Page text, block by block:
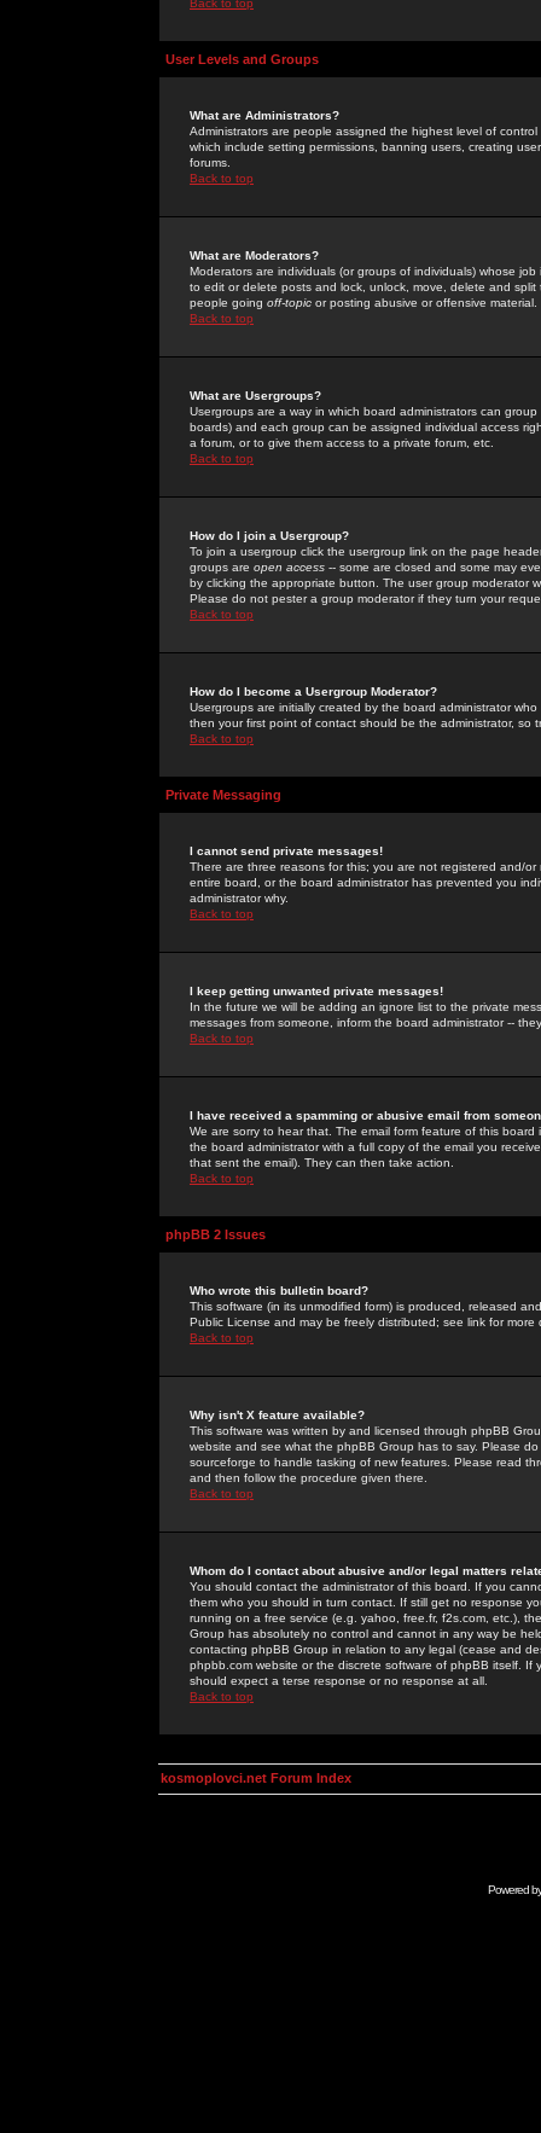
Back to top
User Levels and Groups
What are Administrators?
Administrators are people assigned the highest level of
which include setting permissions, banning users, creating
forums.
Back to top
What are Moderators?
Moderators are individuals (or groups of individuals) whose
to edit or delete posts and lock, unlock, move, delete and
people going off-topic or posting abusive or offensive material.
Back to top
What are Usergroups?
Usergroups are a way in which board administrators can
boards) and each group can be assigned individual access
a forum, or to give them access to a private forum, etc.
Back to top
How do I join a Usergroup?
To join a usergroup click the usergroup link on the page
groups are open access -- some are closed and some may
by clicking the appropriate button. The user group moderator
Please do not pester a group moderator if they turn your
Back to top
How do I become a Usergroup Moderator?
Usergroups are initially created by the board administrator
then your first point of contact should be the administrator, so
Back to top
Private Messaging
I cannot send private messages!
There are three reasons for this; you are not registered and/
entire board, or the board administrator has prevented you
administrator why.
Back to top
I keep getting unwanted private messages!
In the future we will be adding an ignore list to the private
messages from someone, inform the board administrator --
Back to top
I have received a spamming or abusive email from
We are sorry to hear that. The email form feature of this
the board administrator with a full copy of the email you
that sent the email). They can then take action.
Back to top
phpBB 2 Issues
Who wrote this bulletin board?
This software (in its unmodified form) is produced, released
Public License and may be freely distributed; see link for more
Back to top
Why isn't X feature available?
This software was written by and licensed through phpBB
website and see what the phpBB Group has to say. Please
sourceforge to handle tasking of new features. Please read
and then follow the procedure given there.
Back to top
Whom do I contact about abusive and/or legal matters
You should contact the administrator of this board. If you
them who you should in turn contact. If still get no response
running on a free service (e.g. yahoo, free.fr, f2s.com, etc.),
Group has absolutely no control and cannot in any way be
contacting phpBB Group in relation to any legal (cease and
phpbb.com website or the discrete software of phpBB itself.
should expect a terse response or no response at all.
Back to top
kosmoplovci.net Forum Index
Powered